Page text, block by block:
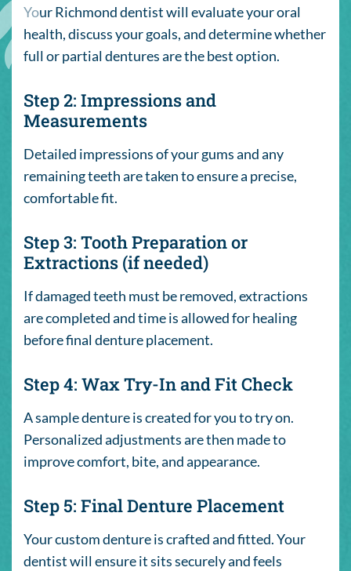
Your Richmond dentist will evaluate your oral
health, discuss your goals, and determine whether
full or partial dentures are the best option.
Step 2: Impressions and
Measurements
Detailed impressions of your gums and any
remaining teeth are taken to ensure a precise,
comfortable fit.
Step 3: Tooth Preparation or
Extractions (if needed)
If damaged teeth must be removed, extractions
are completed and time is allowed for healing
before final denture placement.
Step 4: Wax Try-In and Fit Check
A sample denture is created for you to try on.
Personalized adjustments are then made to
improve comfort, bite, and appearance.
Step 5: Final Denture Placement
Your custom denture is crafted and fitted. Your
dentist will ensure it sits securely and feels